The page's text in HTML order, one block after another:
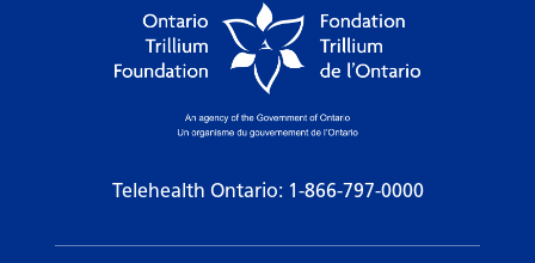
Telehealth Ontario: 1-866-797-0000